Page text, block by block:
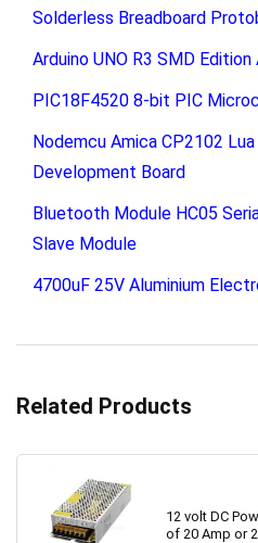
Solderless Breadboard
Arduino UNO R3 SMD
PIC18F4520 8-bit PIC
Nodemcu Amica CP2102
Development Board
Bluetooth Module HC05
Slave Module
4700uF 25V Aluminium
Related Products
12 volt DC
of 20 Amp or